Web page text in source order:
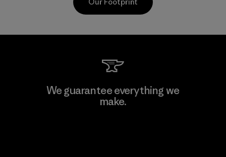
Toray International, Inc.
We guarantee everything we
make.